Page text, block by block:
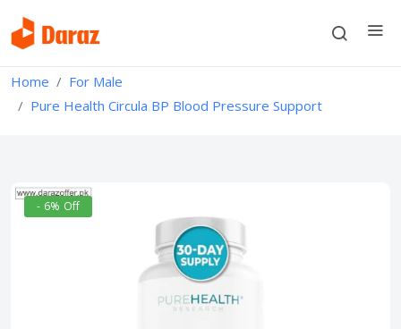
Home
For Male
Pure Health Circula BP Blood Pressure Support
- 6% Off